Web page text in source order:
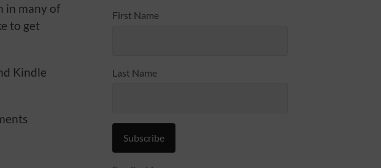
in many of
to get
Kindle
First Name
Last Name